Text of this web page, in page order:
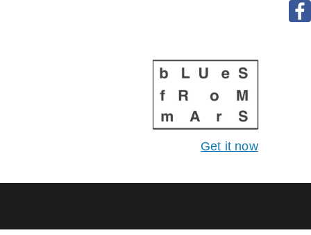
Get it now